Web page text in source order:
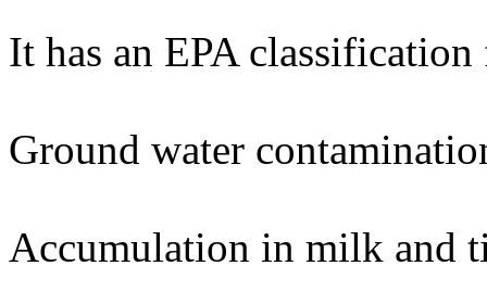
It has an EPA
Ground water
Accumulation in milk and